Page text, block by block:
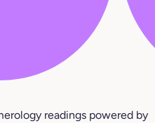
readings powered by